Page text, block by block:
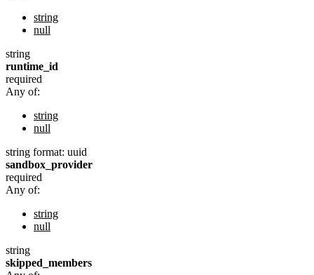
string
null
string
runtime_id
required
Any of:
string
null
string format: uuid
sandbox_provider
required
Any of:
string
null
string
skipped_members